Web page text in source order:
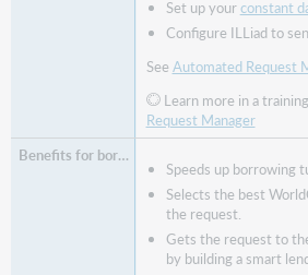
Set up yourconstant
Configure ILLiad to
See Automated Request
Learn more in a
Request Manager
Speeds up borrowing
Selects the best
the request.
Gets the request to
by building a smart